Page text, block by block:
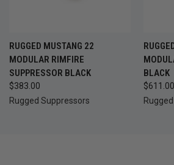
RUGGED MUSTANG 22
MODULAR RIMFIRE
SUPPRESSOR BLACK
$383.00
Rugged Suppressors
BLACK
$611.00